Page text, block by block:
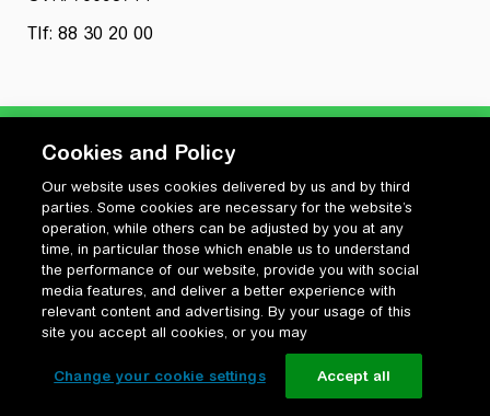
Tlf: 88 30 20 00
Privatlivspolitik
Cookiepolitik
Vilkår for anvendelse og ophavsret
Change your cookie settings
Cookies and Policy
Our website uses cookies delivered by us and by third
parties. Some cookies are necessary for the website’s
operation, while others can be adjusted by you at any
time, in particular those which enable us to understand
the performance of our website, provide you with social
media features, and deliver a better experience with
relevant content and advertising. By your usage of this
site you accept all cookies, or you may
Change your cookie settings Accept all